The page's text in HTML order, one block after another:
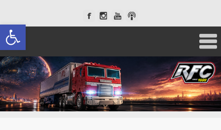
Open toolbar